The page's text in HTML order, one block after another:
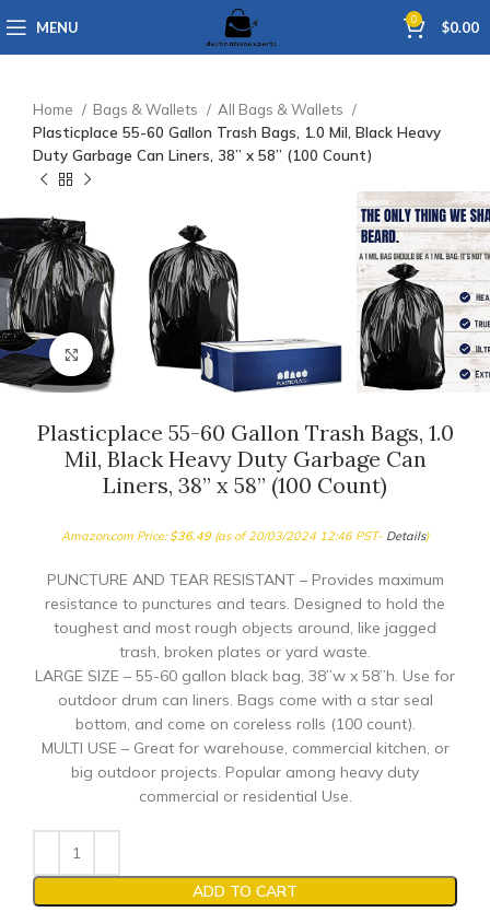
MENU 0 $0.00
Home Bags & Wallets
All Bags & Wallets
Plasticplace 55-60 Gallon Trash Bags, 1.0 Mil, Black Heavy
Duty Garbage Can Liners, 38” x 58” (100 Count)
Click to enlarge
Plasticplace 55-60 Gallon Trash Bags, 1.0
Mil, Black Heavy Duty Garbage Can
Liners, 38” x 58” (100 Count)
Amazon.com Price: $36.49(as of 20/03/2024 12:46 PST- Details)
PUNCTURE AND TEAR RESISTANT – Provides maximum
resistance to punctures and tears. Designed to hold the
toughest and most rough objects around, like jagged
trash, broken plates or yard waste.
LARGE SIZE – 55-60 gallon black bag, 38”w x 58”h. Use for
outdoor drum can liners. Bags come with a star seal
bottom, and come on coreless rolls (100 count).
MULTI USE – Great for warehouse, commercial kitchen, or
big outdoor projects. Popular among heavy duty
commercial or residential Use.
ADD TO CART